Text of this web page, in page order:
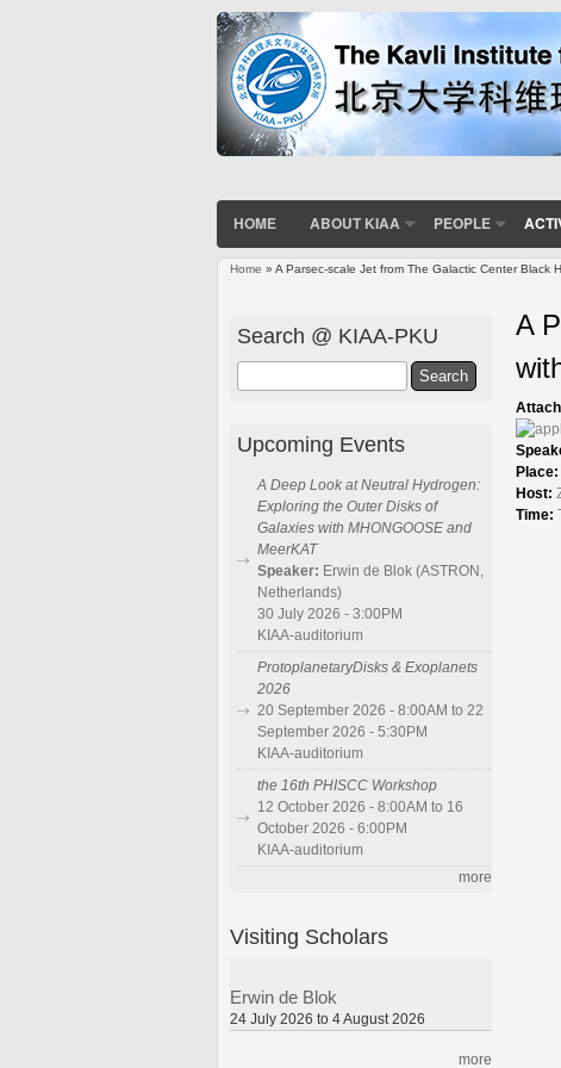
HOME ABOUT KIAA PEOPLE
Home » A Parsec-scale Jet from The Galactic Center Black
A
Place:
Host:
Time:
Search @ KIAA-PKU
Upcoming Events
A Deep Look at Neutral Hydrogen:
Exploring the Outer Disks of
Galaxies with MHONGOOSE and
MeerKAT
Speaker: Erwin de Blok (ASTRON,
Netherlands)
30 July 2026 - 3:00PM
KIAA-auditorium
ProtoplanetaryDisks & Exoplanets
2026
20 September 2026 - 8:00AM to 22
September 2026 - 5:30PM
KIAA-auditorium
the 16th PHISCC Workshop
12 October 2026 - 8:00AM to 16
October 2026 - 6:00PM
KIAA-auditorium
more
Visiting Scholars
Erwin de Blok
24 July 2026 to 4 August 2026
more